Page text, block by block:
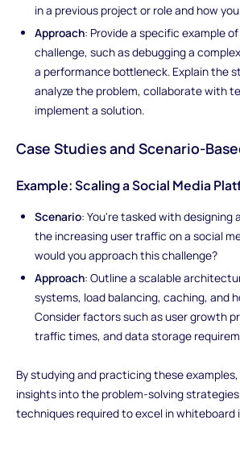
in a previous project or role and how
Approach: Provide a specific example
challenge, such as debugging a
a performance bottleneck. Explain the
analyze the problem, collaborate with
implement a solution.
Case Studies and Scenario-
Example: Scaling a Social Media
Scenario: You're tasked with designing
the increasing user traffic on a social
would you approach this challenge?
Approach: Outline a scalable
systems, load balancing, caching, and
Consider factors such as user growth
traffic times, and data storage
By studying and practicing these
insights into the problem-solving
techniques required to excel in whiteboard